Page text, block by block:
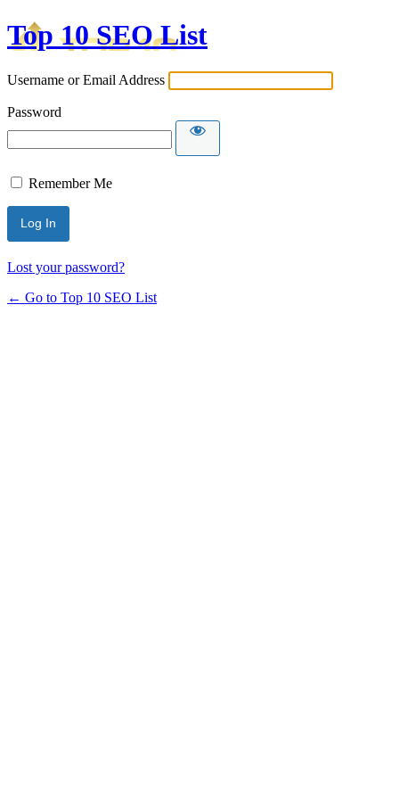
Top 10 SEO List
Username or Email Address
Password
Remember Me
Lost your password?
← Go to Top 10 SEO List